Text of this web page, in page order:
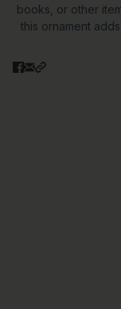
books, or other
this ornament